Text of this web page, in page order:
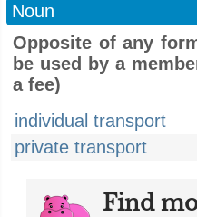
Noun
Opposite of any
be used by a
a fee)
individual transport
private transport
Find